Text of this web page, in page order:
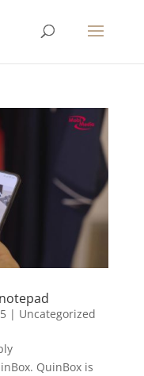
| Uncategorized
QuinBox is